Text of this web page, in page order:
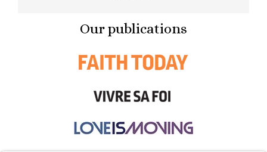
Our publications